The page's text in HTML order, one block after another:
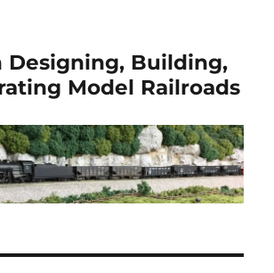
Designing, Building,
Model Railroads